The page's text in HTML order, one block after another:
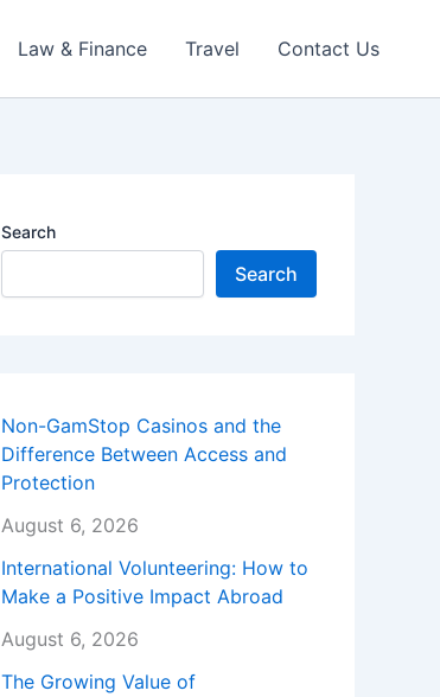
Law & Finance Travel Contact Us
Search
Search
Non-GamStop Casinos and the
Difference Between Access and
Protection
August 6, 2026
International Volunteering: How to
Make a Positive Impact Abroad
August 6, 2026
The Growing Value of